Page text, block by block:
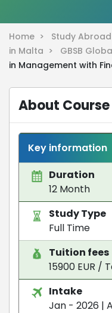
Home > Study
in Malta >
GBSB
in Management with
About Course
Key information
Duration
12 Month
Study Type
Full Time
Tuition fees
15900 EUR /
Intake
Jan - 2026 |